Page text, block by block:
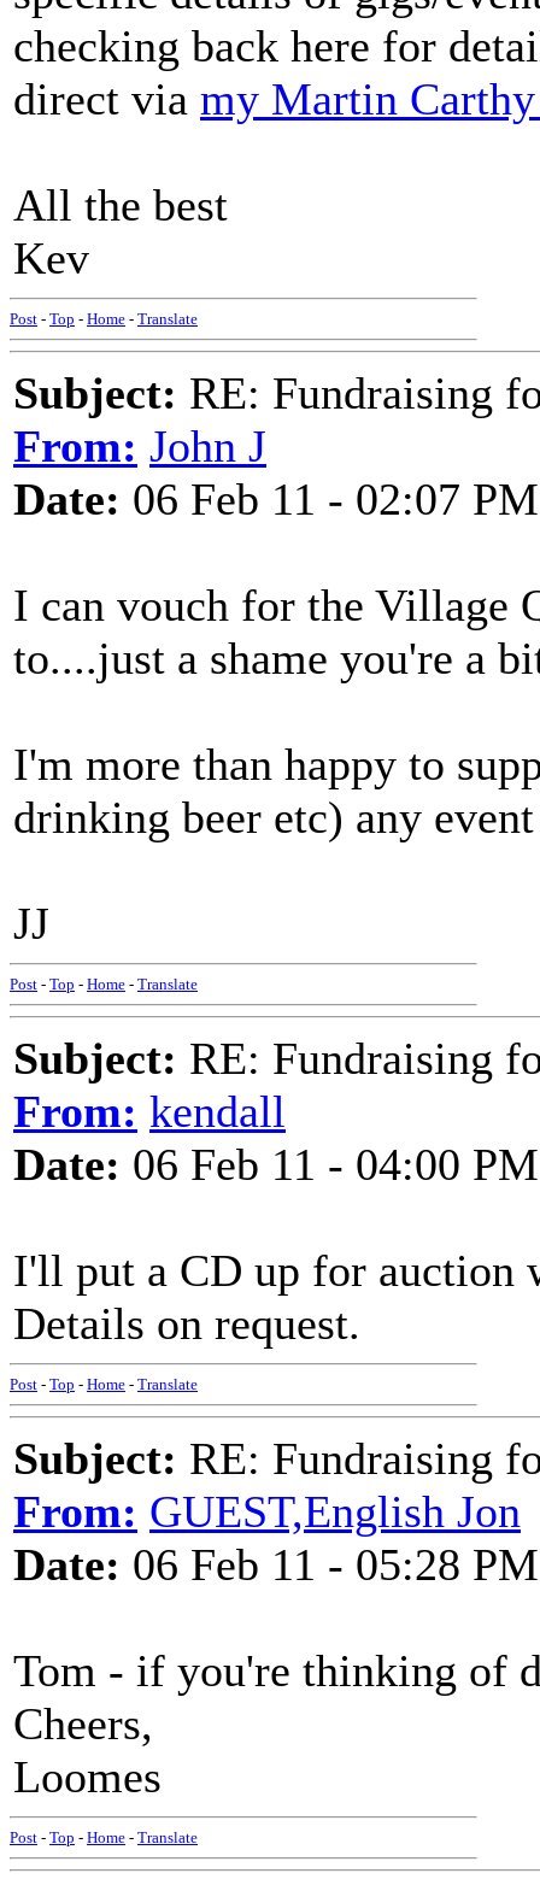
checking back here for
direct via my Martin
All the best
Kev
Post - Top - Home - Translate
Subject: RE: Fundraising
From: John J
Date: 06 Feb 11 - 02:07 PM
I can vouch for the Village
to....just a shame you're a
I'm more than happy to
drinking beer etc) any
JJ
Post - Top - Home - Translate
Subject: RE: Fundraising
From: kendall
Date: 06 Feb 11 - 04:00 PM
I'll put a CD up for auction
Details on request.
Post - Top - Home - Translate
Subject: RE: Fundraising
From: GUEST,English Jon
Date: 06 Feb 11 - 05:28 PM
Tom - if you're thinking of
Cheers,
Loomes
Post - Top - Home - Translate